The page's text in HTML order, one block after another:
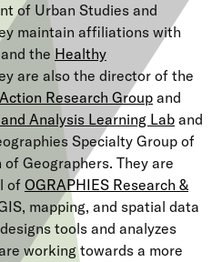
of Urban Studies and
maintain affiliations with
and theHealthy
are also the director of the
Research Group and
Analysis Learning Lab and
Specialty Group of
Geographers. They are
of OGRAPHIES Research &
mapping, and spatial data
tools and analyzes
working towards a more